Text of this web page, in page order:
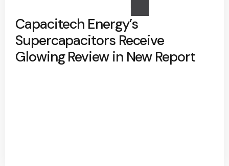
Capacitech Energy’s
Supercapacitors Receive
Glowing Review in New Report